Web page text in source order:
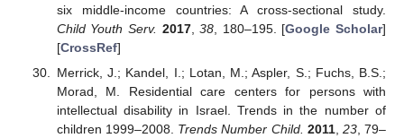
six middle-income countries: A cross-sectional study.
Child Youth Serv. 2017,38, 180–195. [Google Scholar]
[CrossRef]
Merrick, J.; Kandel, I.; Lotan, M.; Aspler, S.; Fuchs, B.S.;
Morad, M. Residential care centers for persons with
intellectual disability in Israel. Trends in the number of
children 1999–2008. Trends Number Child. 2011, 23, 79–